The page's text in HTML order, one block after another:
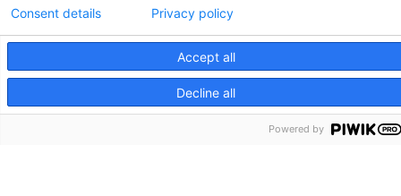
Accept all
Decline all
Consent details Privacy policy
Powered by